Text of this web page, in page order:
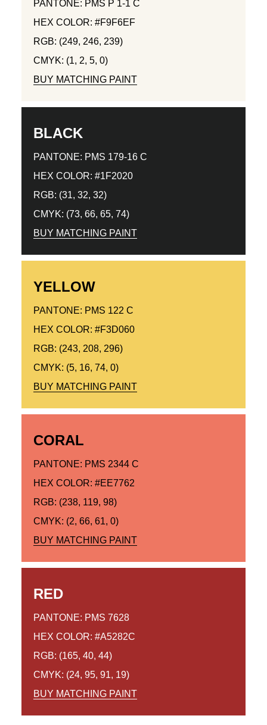
PANTONE: PMS P 1-1 C
HEX COLOR: #F9F6EF
RGB: (249, 246, 239)
CMYK: (1, 2, 5, 0)
BUY MATCHING PAINT
BLACK
PANTONE: PMS 179-16 C
HEX COLOR: #1F2020
RGB: (31, 32, 32)
CMYK: (73, 66, 65, 74)
BUY MATCHING PAINT
YELLOW
PANTONE: PMS 122 C
HEX COLOR: #F3D060
RGB: (243, 208, 296)
CMYK: (5, 16, 74, 0)
BUY MATCHING PAINT
CORAL
PANTONE: PMS 2344 C
HEX COLOR: #EE7762
RGB: (238, 119, 98)
CMYK: (2, 66, 61, 0)
BUY MATCHING PAINT
RED
PANTONE: PMS 7628
HEX COLOR: #A5282C
RGB: (165, 40, 44)
CMYK: (24, 95, 91, 19)
BUY MATCHING PAINT